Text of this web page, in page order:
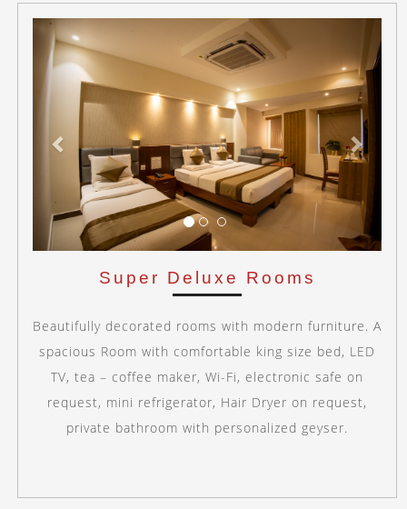
Previous
Super Deluxe Rooms
Beautifully decorated rooms with modern furniture. A
spacious Room with comfortable king size bed, LED
TV, tea – coffee maker, Wi-Fi, electronic safe on
request, mini refrigerator, Hair Dryer on request,
private bathroom with personalized geyser.